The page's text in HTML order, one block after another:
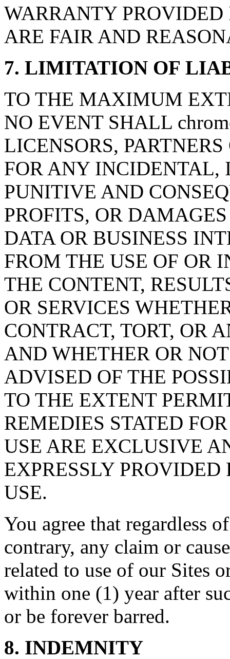
WARRANTY PROVIDED
ARE FAIR AND
7. LIMITATION OF
TO THE MAXIMUM
NO EVENT SHALL
LICENSORS,
FOR ANY INCIDENTAL,
PUNITIVE AND
PROFITS, OR
DATA OR BUSINESS
FROM THE USE OF OR
THE CONTENT,
OR SERVICES
CONTRACT, TORT, OR
AND WHETHER OR
ADVISED OF THE
TO THE EXTENT
REMEDIES STATED
USE ARE EXCLUSIVE
EXPRESSLY
USE.
You agree that regardless
contrary, any claim or
related to use of our Sites
within one (1) year after
or be forever barred.
8. INDEMNITY